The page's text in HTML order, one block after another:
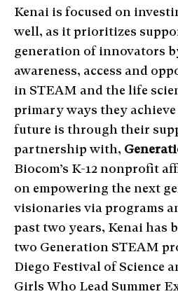
Kenai is focused on
well, as it prioritizes
generation of innovators
awareness, access and
in STEAM and the life
primary ways they
future is through their
partnership with,
Biocom’s K-12 nonprofit
on empowering the next
visionaries via programs
past two years, Kenai has
two Generation STEAM
Diego Festival of Science
Girls Who Lead Summer